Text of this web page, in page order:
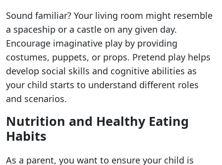
Sound familiar? Your living room might resemble
a spaceship or a castle on any given day.
Encourage imaginative play by providing
costumes, puppets, or props. Pretend play helps
develop social skills and cognitive abilities as
your child starts to understand different roles
and scenarios.
Nutrition and Healthy Eating
Habits
As a parent, you want to ensure your child is